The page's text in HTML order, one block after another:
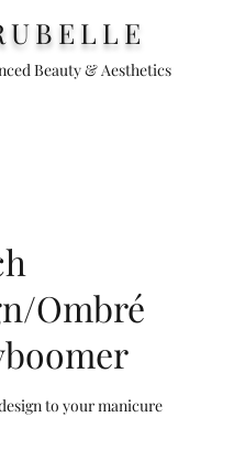
Beauty & Aesthetics
Ombré
to your manicure